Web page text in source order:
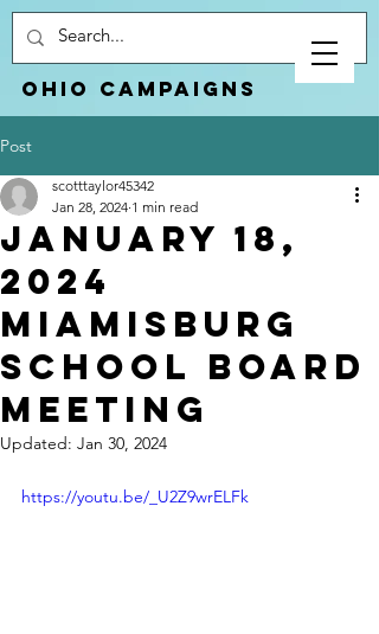
Ohio Campaigns
Post
January 18,
2024
Miamisburg
School Board
Meeting
scotttaylor45342
Jan 28, 2024 1 min read
Updated: Jan 30, 2024
https://youtu.be/_U2Z9wrELFk